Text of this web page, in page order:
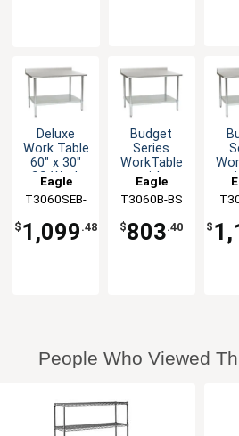
Deluxe
Work Table
60" x 30"
SS Work
Top
Backsplash
Eagle
Group
T3060SEB-
$ 1,099 .48
Budget
Series
WorkTable
with
Stainless
Steel Top,
60" x 30"
Eagle
Group
T3060B-BS
$803.40 $
People Who Viewed